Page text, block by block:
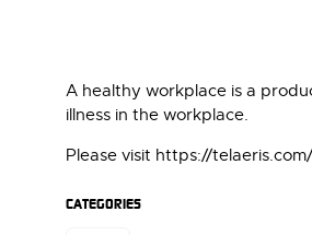
A healthy workplace is a
illness in the workplace.
Please visit https://
CATEGORIES